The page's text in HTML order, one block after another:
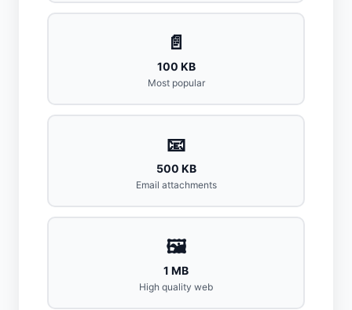
📄
100 KB
Most popular
📧
500 KB
Email attachments
🖼️
1 MB
High quality web